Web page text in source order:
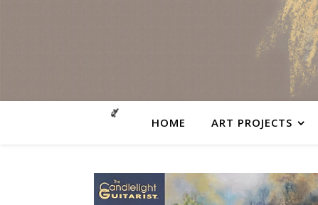
HOME ART PROJECTS